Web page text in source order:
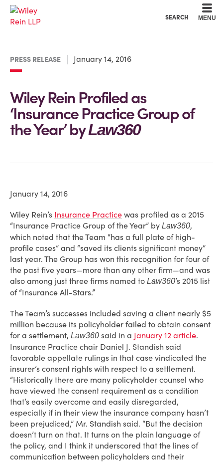
SEARCH MENU
PRESS RELEASE January 14, 2016
Wiley Rein Profiled as
‘Insurance Practice Group of
the Year’ byLaw360
January 14, 2016
Wiley Rein’s Insurance Practice was profiled as a 2015
“Insurance Practice Group of the Year” by Law360,
which noted that the Team “has a full plate of high-
profile cases” and “saved its clients significant money”
last year. The Group has won this recognition for four of
the past five years—more than any other firm—and was
also among just three firms named to Law360’s 2015 list
of “Insurance All-Stars.”
The Team’s successes included saving a client nearly $5
million because its policyholder failed to obtain consent
for a settlement, Law360 said in a January 12 article.
Insurance Practice chair Daniel J. Standish said
favorable appellate rulings in that case vindicated the
insurer’s consent rights with respect to a settlement.
“Historically there are many policyholder counsel who
have viewed the consent requirement as a condition
that’s easily overcome and easily disregarded,
especially if in their view the insurance company hasn’t
been prejudiced,” Mr. Standish said. “But the decision
doesn’t turn on that. It turns on the plain language of
the policy, and I think it underscored that the lines of
communication between policyholders and their